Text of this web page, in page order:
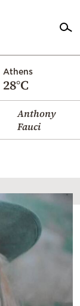
Athens
28°C
Anthony
Fauci